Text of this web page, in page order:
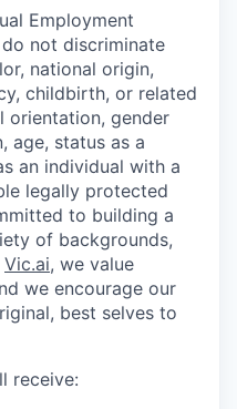
Employment
not discriminate
national origin,
childbirth, or related
orientation, gender
age, status as a
an individual with a
legally protected
to building a
of backgrounds,
Vic.ai, we value
we encourage our
best selves to
receive: